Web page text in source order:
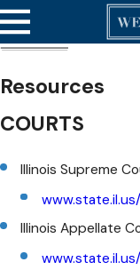
Resources
COURTS
Illinois Supreme
Illinois Appellate